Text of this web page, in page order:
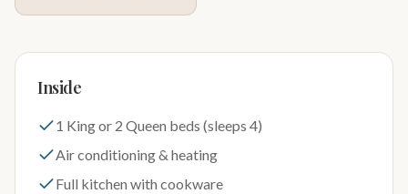
Inside
1 King or 2 Queen beds (sleeps 4)
Air conditioning & heating
Full kitchen with cookware